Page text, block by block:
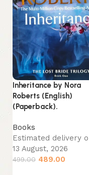
Inheritance by Nora
Roberts (English)
(Paperback).
Books
Estimated delivery
13 August, 2026
499.00 489.00